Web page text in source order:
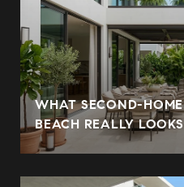
WHAT SECOND-
BEACH REALLY